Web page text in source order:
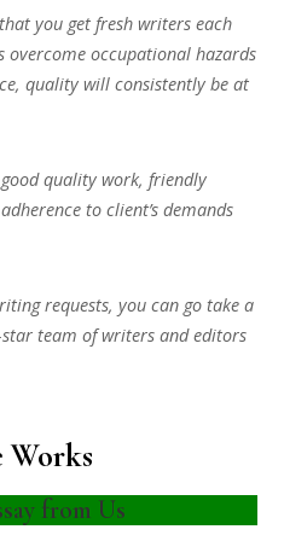
you get fresh writers each
overcome occupational hazards
quality will consistently be at
quality work, friendly
to client’s demands
requests, you can go take a
team of writers and editors
from Us